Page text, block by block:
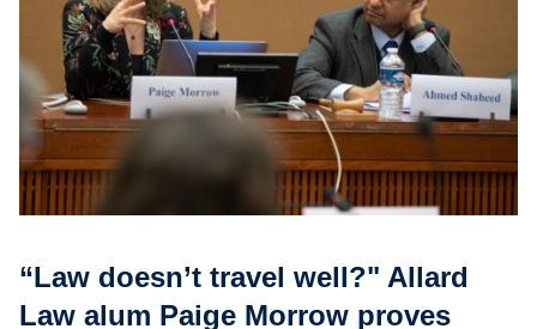
“Law doesn’t travel well?" Allard
Law alum Paige Morrow proves